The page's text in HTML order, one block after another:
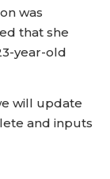
was
that she
year-old
will update
and inputs